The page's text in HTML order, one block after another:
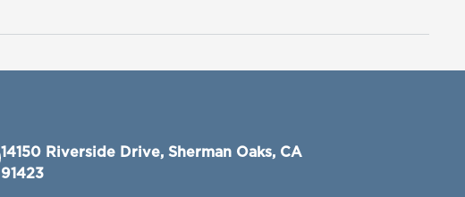
14150 Riverside Drive, Sherman Oaks, CA
91423